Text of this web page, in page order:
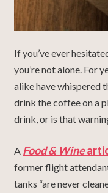
If you’ve ever
you’re not alone. For
alike have whispered
drink the coffee on a
drink, or is that
A Food & Wine
former flight
tanks “are never